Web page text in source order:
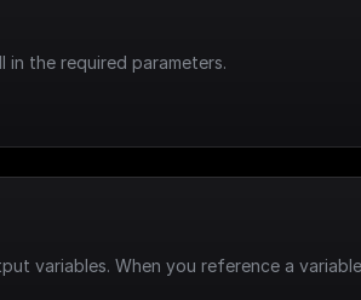
in the required parameters.
variables. When you reference a